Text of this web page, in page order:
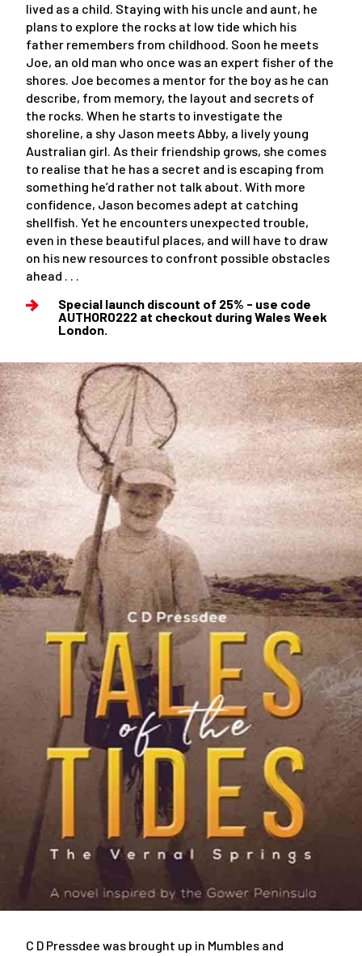
lived as a child. Staying with his uncle and aunt, he
plans to explore the rocks at low tide which his
father remembers from childhood. Soon he meets
Joe, an old man who once was an expert fisher of the
shores. Joe becomes a mentor for the boy as he can
describe, from memory, the layout and secrets of
the rocks. When he starts to investigate the
shoreline, a shy Jason meets Abby, a lively young
Australian girl. As their friendship grows, she comes
to realise that he has a secret and is escaping from
something he’d rather not talk about. With more
confidence, Jason becomes adept at catching
shellfish. Yet he encounters unexpected trouble,
even in these beautiful places, and will have to draw
on his new resources to confront possible obstacles
ahead . . .
Special launch discount of 25% - use code
AUTHOR0222 at checkout during Wales Week
London.
C D Pressdee was brought up in Mumbles and